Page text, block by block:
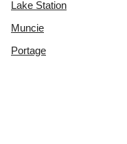
Lake Station
Muncie
Portage